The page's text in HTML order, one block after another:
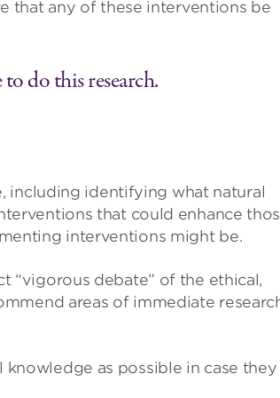
that any of these interventions be
do this research.
including identifying what natural
that could enhance
interventions might be.
“vigorous debate” of the ethical,
areas of immediate
as possible in case they